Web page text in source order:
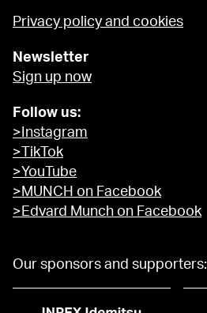
Privacy policy and cookies
Newsletter
Sign up now
Follow us:
>Instagram
>TikTok
>YouTube
>MUNCH on Facebook
>Edvard Munch on Facebook
Our sponsors and supporters: